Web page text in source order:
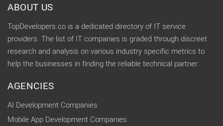
ABOUT US
TopDevelopers.co is a dedicated directory of IT service
providers. The list of IT companies is graded through discreet
research and analysis on various industry specific metrics to
help the businesses in finding the reliable technical partner.
AGENCIES
AI Development Companies
Mobile App Development Companies